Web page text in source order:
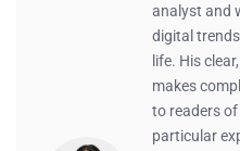
analyst and
digital
life. His
makes
to readers
particular